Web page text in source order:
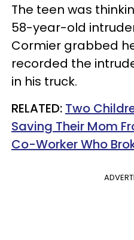
The teen was
58-year-old
Cormier grabbed
recorded the
in his truck.
RELATED: Two
Saving Their Mom
Co-Worker Who